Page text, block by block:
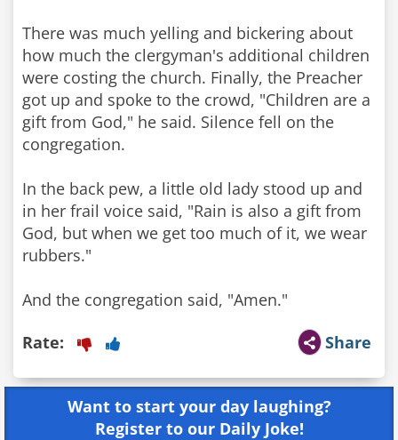
There was much yelling and bickering about
how much the clergyman's additional children
were costing the church. Finally, the Preacher
got up and spoke to the crowd, "Children are a
gift from God," he said. Silence fell on the
congregation.
In the back pew, a little old lady stood up and
in her frail voice said, "Rain is also a gift from
God, but when we get too much of it, we wear
rubbers."
And the congregation said, "Amen."
Share
Rate:
Want to start your day laughing?
Register to our Daily Joke!